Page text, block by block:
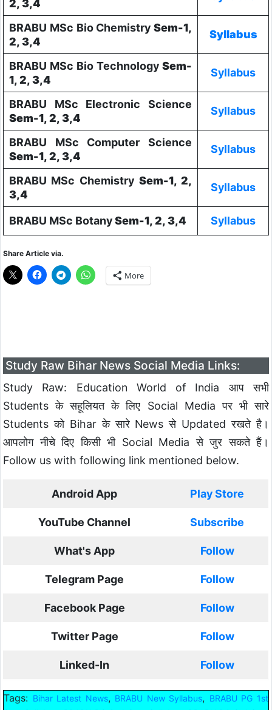
2, 3,4
BRABU MSc Bio ChemistrySem-1,
2, 3,4
Syllabus
BRABU MSc Bio TechnologySem-
1, 2, 3,4
Syllabus
BRABU MSc Electronic Science
Sem-1, 2, 3,4
Syllabus
BRABU MSc Computer Science
Sem-1, 2, 3,4
Syllabus
BRABU MSc Chemistry Sem-1, 2,
3,4
Syllabus
BRABU MSc BotanySem-1, 2, 3,4 Syllabus
Share Article via.
More
Study Raw Bihar News Social Media Links:
Study Raw: Education World of India आप सभी
Students के सहूलियत के लिए Social Media पर भी सारे
Students को Bihar के सारे News से Updated रखते है।
आपलोग नीचे दिए किसी भी Social Media से जुर सकते हैं।
Follow us with following link mentioned below.
Android App Play Store
YouTube Channel Subscribe
What's App Follow
Telegram Page Follow
Facebook Page Follow
Twitter Page Follow
Linked-In Follow
Tags: Bihar Latest News, BRABU New Syllabus, BRABU PG 1st